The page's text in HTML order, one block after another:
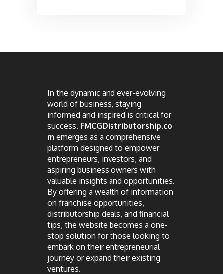
In the dynamic and ever-evolving
world of business, staying
informed and inspired is critical for
success. FMCGDistributorship.co
m emerges as a comprehensive
platform designed to empower
entrepreneurs, investors, and
aspiring business owners with
valuable insights and opportunities.
By offering a wealth of information
on franchise opportunities,
distributorship deals, and financial
tips, the website becomes a one-
stop solution for those looking to
embark on their entrepreneurial
journey or expand their existing
ventures.